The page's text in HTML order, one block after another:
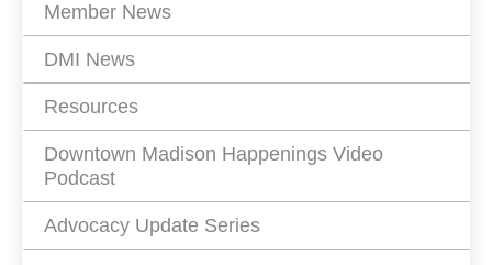
Member News
DMI News
Resources
Downtown Madison Happenings Video
Podcast
Advocacy Update Series